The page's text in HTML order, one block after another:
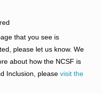
that you see is
please let us know. We
about how the NCSF is
Inclusion, please visit the